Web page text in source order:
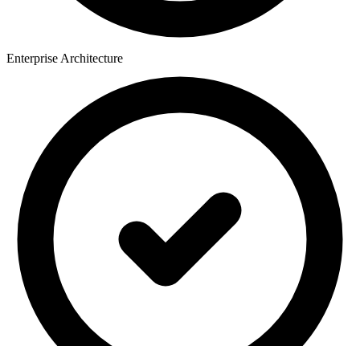
Enterprise Architecture